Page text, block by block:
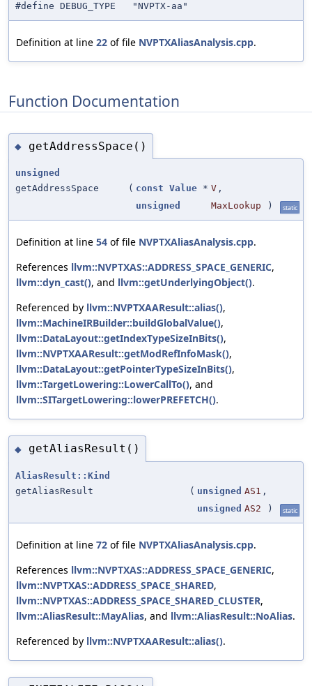
#define DEBUG_TYPE "NVPTX-aa"
Definition at line 22 of file NVPTXAliasAnalysis.cpp.
Function Documentation
◆ getAddressSpace()
unsigned
getAddressSpace
( const Value * V ,
unsigned
MaxLookup ) static
Definition at line 54 of file NVPTXAliasAnalysis.cpp.
References llvm::NVPTXAS::ADDRESS_SPACE_GENERIC,
llvm::dyn_cast(), and llvm::getUnderlyingObject().
Referenced by llvm::NVPTXAAResult::alias(),
llvm::MachineIRBuilder::buildGlobalValue(),
llvm::DataLayout::getIndexTypeSizeInBits(),
llvm::NVPTXAAResult::getModRefInfoMask(),
llvm::DataLayout::getPointerTypeSizeInBits(),
llvm::TargetLowering::LowerCallTo(), and
llvm::SITargetLowering::lowerPREFETCH().
◆ getAliasResult()
AliasResult::Kind
getAliasResult
( unsigned AS1 ,
unsigned AS2 ) static
Definition at line 72 of file NVPTXAliasAnalysis.cpp.
References llvm::NVPTXAS::ADDRESS_SPACE_GENERIC,
llvm::NVPTXAS::ADDRESS_SPACE_SHARED,
llvm::NVPTXAS::ADDRESS_SPACE_SHARED_CLUSTER,
llvm::AliasResult::MayAlias, and llvm::AliasResult::NoAlias.
Referenced by llvm::NVPTXAAResult::alias().